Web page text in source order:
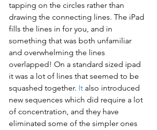
tapping on the circles rather than
drawing the connecting lines. The iPad
fills the lines in for you, and in
something that was both unfamiliar
and overwhelming the lines
overlapped! On a standard sized ipad
it was a lot of lines that seemed to be
squashed together. It also introduced
new sequences which did require a lot
of concentration, and they have
eliminated some of the simpler ones